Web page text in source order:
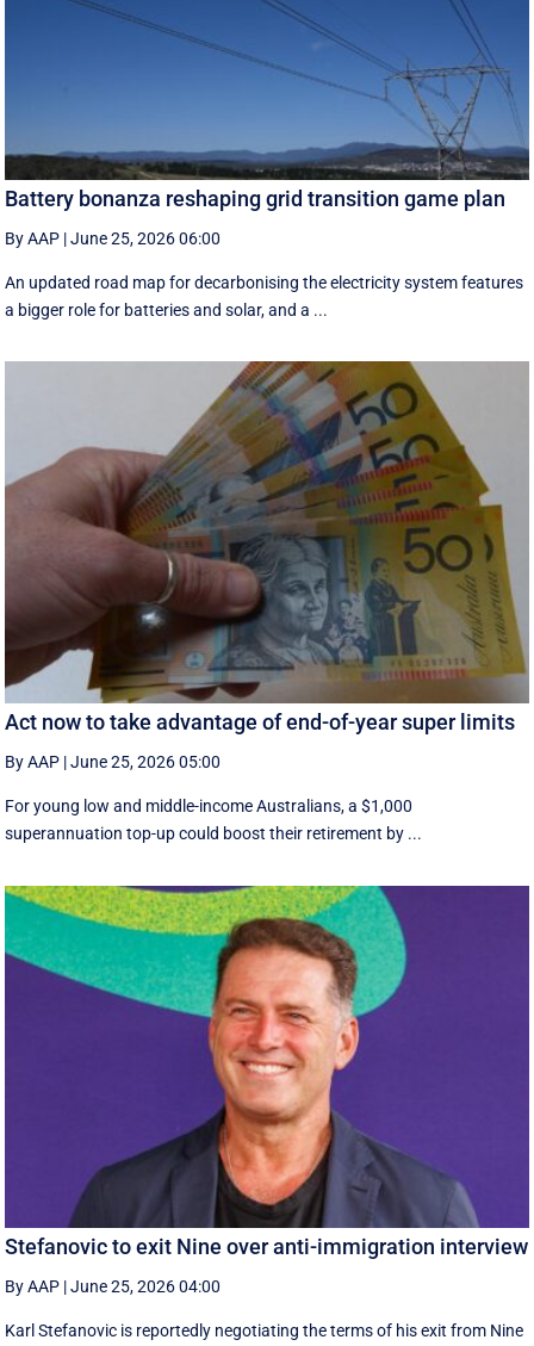
Battery bonanza reshaping grid transition game plan
By AAP |June 25, 2026 06:00
An updated road map for decarbonising the electricity system features
a bigger role for batteries and solar, and a ...
Act now to take advantage of end-of-year super limits
By AAP |June 25, 2026 05:00
For young low and middle-income Australians, a $1,000
superannuation top-up could boost their retirement by ...
Stefanovic to exit Nine over anti-immigration interview
By AAP |June 25, 2026 04:00
Karl Stefanovic is reportedly negotiating the terms of his exit from Nine